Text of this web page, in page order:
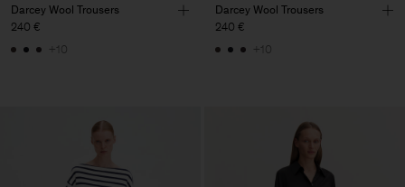
Darcey Wool Trousers
240 €
+10
Darcey Wool Trousers
240 €
+10